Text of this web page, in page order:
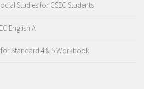
Studies for CSEC Students
English A
Standard 4 & 5 Workbook